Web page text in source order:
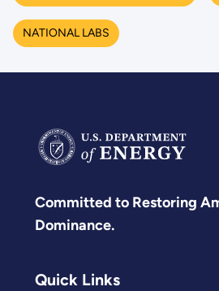
NATIONAL LABS
Committed to Restoring
Dominance.
Quick Links